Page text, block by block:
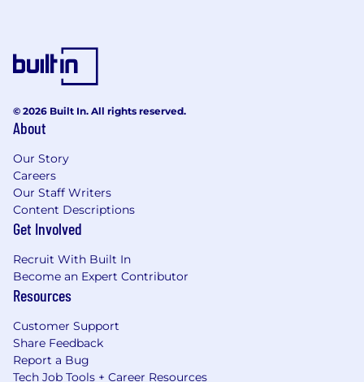
© 2026 Built In. All rights reserved.
About
Our Story
Careers
Our Staff Writers
Content Descriptions
Get Involved
Recruit With Built In
Become an Expert Contributor
Resources
Customer Support
Share Feedback
Report a Bug
Tech Job Tools + Career Resources